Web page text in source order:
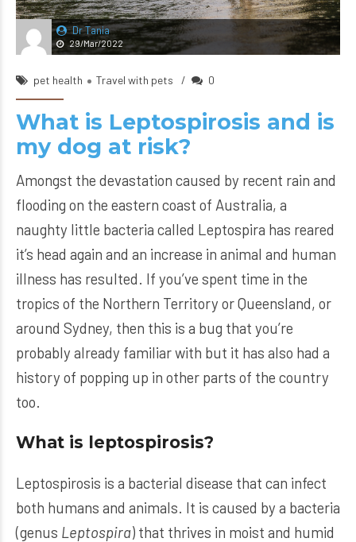
Dr Tania
29/Mar/2022
pet health Travel with pets 0
What is Leptospirosis and is
my dog at risk?
Amongst the devastation caused by recent rain and
flooding on the eastern coast of Australia, a
naughty little bacteria called Leptospira has reared
it’s head again and an increase in animal and human
illness has resulted. If you’ve spent time in the
tropics of the Northern Territory or Queensland, or
around Sydney, then this is a bug that you’re
probably already familiar with but it has also had a
history of popping up in other parts of the country
too.
What is leptospirosis?
Leptospirosis is a bacterial disease that can infect
both humans and animals. It is caused by a bacteria
(genus Leptospira) that thrives in moist and humid